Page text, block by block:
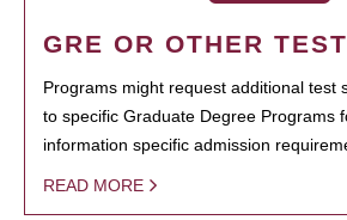
GRE OR OTHER
Programs might request additional test
to specific Graduate Degree Programs
information specific admission
READ MORE